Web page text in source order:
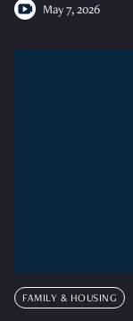
May 7, 2026
FAMILY & HOUSING